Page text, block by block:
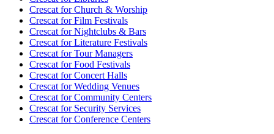
Crescat forChurch & Worship
Crescat forFilm Festivals
Crescat forNightclubs & Bars
Crescat forLiterature Festivals
Crescat forTour Managers
Crescat forFood Festivals
Crescat forConcert Halls
Crescat forWedding Venues
Crescat forCommunity Centers
Crescat forSecurity Services
Crescat forConference Centers